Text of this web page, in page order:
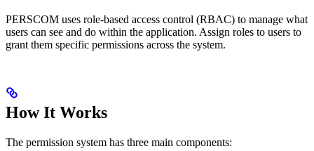
PERSCOM uses role-based access control (RBAC) to manage what
users can see and do within the application. Assign roles to users to
grant them specific permissions across the system.
How It Works
The permission system has three main components: